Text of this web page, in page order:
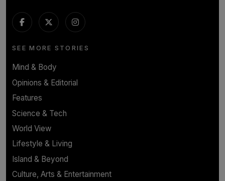
SEE MORE STORIES
Mind & Body
Opinions & Editorial
Features
Science & Tech
World View
Lifestyle & Living
Island & Beyond
Culture, Arts & Entertainment